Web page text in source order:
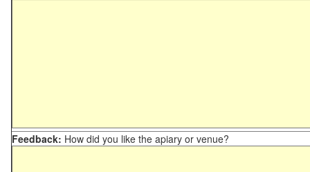
Feedback: How did you like the apiary or venue?